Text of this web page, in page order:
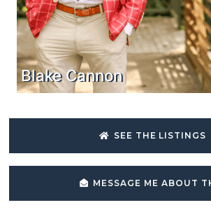
Blake Cannon
SEE THE LISTINGS
MESSAGE ME ABOUT